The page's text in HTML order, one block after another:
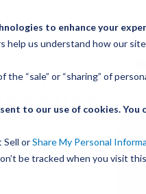
to enhance your
help us understand how our
“sale” or “sharing” of
to our use of cookies.
Sell orShare My Personal
be tracked when you visit